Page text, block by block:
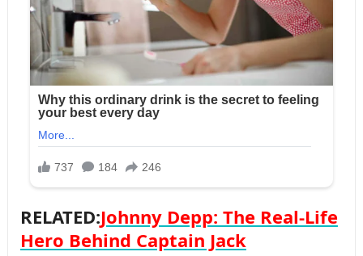
RELATED:Johnny Depp: The Real-Life
Hero Behind Captain Jack